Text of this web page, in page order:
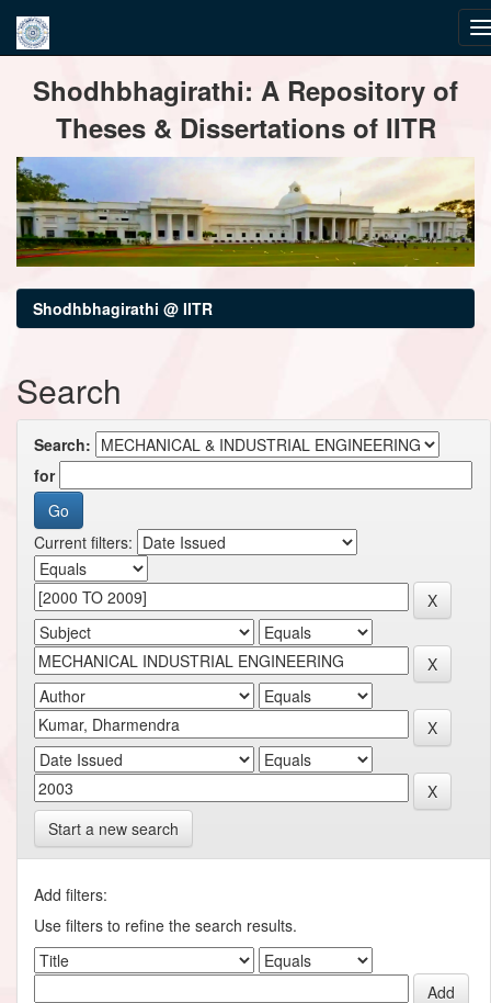
navigationShodhbhagirathi: A Repository of
Theses & Dissertations of IITR
Shodhbhagirathi @ IITR
Search
Search:
for
Current filters:
Start a new search
Add filters:
Use filters to refine the search results.